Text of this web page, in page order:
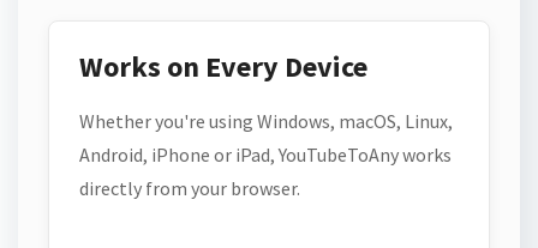
Works on Every Device
Whether you're using Windows, macOS, Linux,
Android, iPhone or iPad, YouTubeToAny works
directly from your browser.